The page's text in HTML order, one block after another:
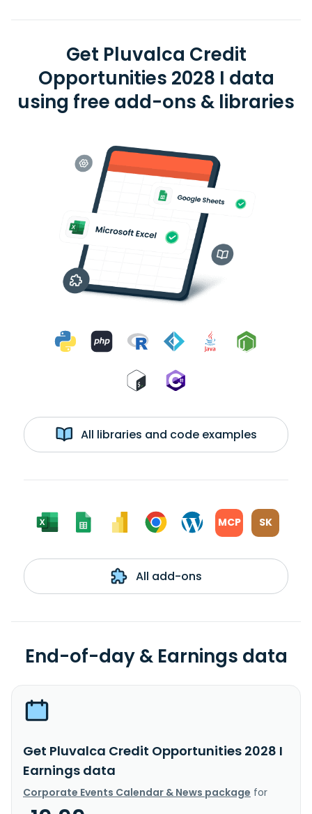
Get Pluvalca Credit
Opportunities 2028 I data
using free add-ons & libraries
All libraries and code examples
MCP SK
All add-ons
End-of-day & Earnings data
Get Pluvalca Credit Opportunities 2028 I
Earnings data
Corporate Events Calendar & News package for